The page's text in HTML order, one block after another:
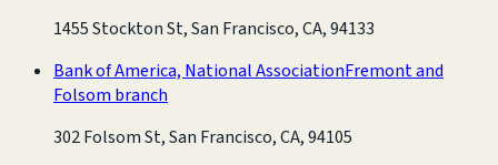
1455 Stockton St, San Francisco, CA, 94133
Bank of America, National AssociationFremont and
Folsom branch
302 Folsom St, San Francisco, CA, 94105